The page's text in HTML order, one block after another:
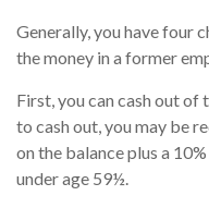
Generally, you have four
the money in a former
First, you can cash out of
to cash out, you may be
on the balance plus a
under age 59½.